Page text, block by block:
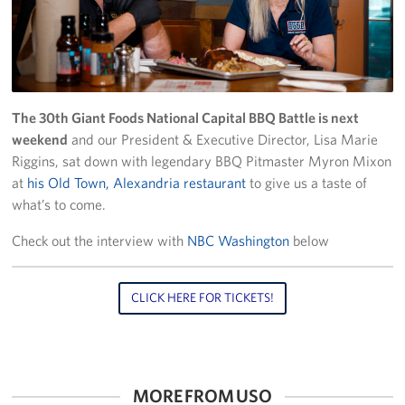
Richmond International Airport (RIC)
Naval Station Norfolk
Fort Eustis
Norfolk International Airport (ORF)
Fort George G. Meade
Ronald Reagan Washington National Airport (DCA)
Washington Dulles International Airport (IAD)
Naval Station Norfolk-AMC Terminal
The 30th Giant Foods National Capital BBQ Battle is next
weekend and our President & Executive Director, Lisa Marie
Riggins, sat down with legendary BBQ Pitmaster Myron Mixon
at his Old Town, Alexandria restaurant to give us a taste of
what’s to come.
Check out the interview with NBC Washington below
CLICK HERE FOR TICKETS!
MORE FROM USO